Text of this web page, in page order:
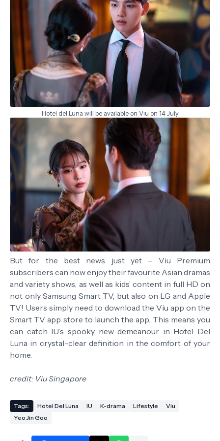
Hotel del Luna will be available on Viu on 14 July
But for the best news just yet – Viu Premium
subscribers can now enjoy their favourite Asian dramas
and variety shows, as well as kids’ content in full HD on
not only Samsung Smart TV, but also on LG and Apple
TV! Users simply need to download the Viu app on the
Smart TV app store to launch the app. This means you
can catch IU’s spooky new demeanour in Hotel Del
Luna in crystal-clear definition in the comfort of your
home.
credit: Viu Singapore
Tags: Hotel Del Luna IU K-drama Lifestyle
Viu
Yeo Jin Goo